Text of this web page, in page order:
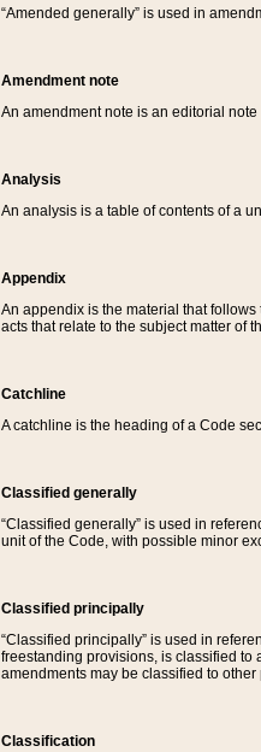
“Amended generally” is used in
Amendment note
An amendment note is an editorial
Analysis
An analysis is a table of contents of a
Appendix
An appendix is the material that
acts that relate to the subject matter of
Catchline
A catchline is the heading of a Code
Classified generally
“Classified generally” is used in
unit of the Code, with possible minor
Classified principally
“Classified principally” is used in
freestanding provisions, is classified to
amendments may be classified to other
Classification